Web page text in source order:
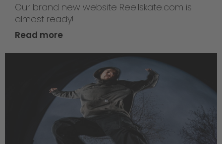
Our brand new website Reellskate.com is
almost ready!
Read more